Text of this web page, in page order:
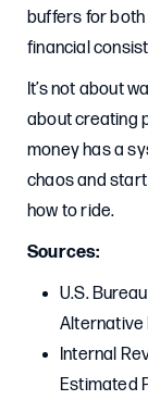
buffers for both
financial
It’s not about
about creating
money has a
chaos and
how to ride.
Sources:
U.S.
Alternative
Internal
Estimated